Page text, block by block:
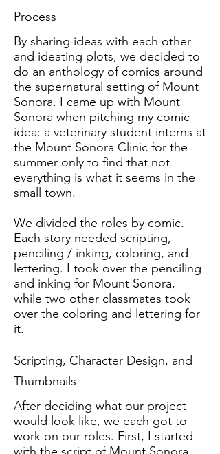
Process
By sharing ideas with each other
and ideating plots, we decided to
do an anthology of comics around
the supernatural setting of Mount
Sonora. I came up with Mount
Sonora when pitching my comic
idea: a veterinary student interns at
the Mount Sonora Clinic for the
summer only to find that not
everything is what it seems in the
small town.
We divided the roles by comic.
Each story needed scripting,
penciling / inking, coloring, and
lettering. I took over the penciling
and inking for Mount Sonora,
while two other classmates took
over the coloring and lettering for
it.
Scripting, Character Design, and
Thumbnails
After deciding what our project
would look like, we each got to
work on our roles. First, I started